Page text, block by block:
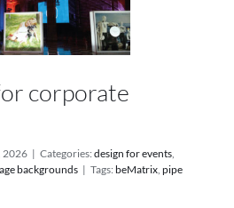
corporate
2026 | Categories: design for events,
backgrounds | Tags: beMatrix, pipe